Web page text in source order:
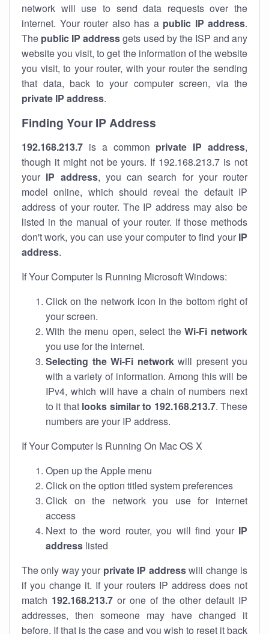
network will use to send data requests over the
internet. Your router also has a public IP address.
The public IP addressgets used by the ISP and any
website you visit, to get the information of the website
you visit, to your router, with your router the sending
that data, back to your computer screen, via the
private IP address.
Finding Your IP Address
192.168.213.7 is a common private IP address,
though it might not be yours. If 192.168.213.7 is not
your IP address, you can search for your router
model online, which should reveal the default IP
address of your router. The IP address may also be
listed in the manual of your router. If those methods
don't work, you can use your computer to find your IP
address.
If Your Computer Is Running Microsoft Windows:
Click on the network icon in the bottom right of
your screen.
With the menu open, select theWi-Fi network
you use for the internet.
Selecting the Wi-Fi networkwill present you
with a variety of information. Among this will be
IPv4, which will have a chain of numbers next
to it that looks similar to 192.168.213.7. These
numbers are your IP address.
If Your Computer Is Running On Mac OS X
Open up the Apple menu
Click on the option titled system preferences
Click on the network you use for internet
access
Next to the word router, you will find your IP
address listed
The only way your private IP addresswill change is
if you change it. If your routers IP address does not
match 192.168.213.7 or one of the other default IP
addresses, then someone may have changed it
before. If that is the case and you wish to reset it back